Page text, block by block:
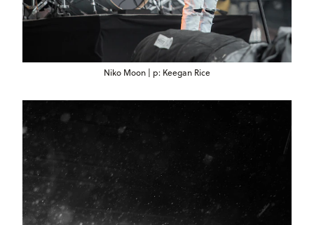
Niko Moon | p: Keegan Rice